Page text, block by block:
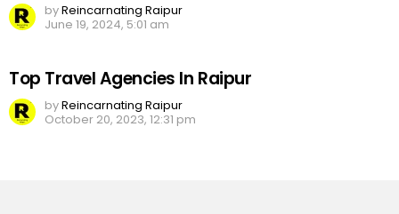
byReincarnating Raipur
June 19, 2024, 5:01 am
Top Travel Agencies In Raipur
byReincarnating Raipur
October 20, 2023, 12:31 pm